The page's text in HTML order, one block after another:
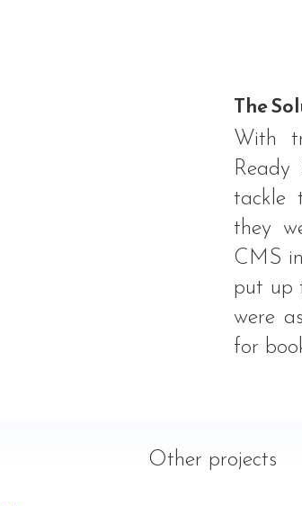
The
With
Ready
tackle
they
CMS
put up
were
for
Other projects